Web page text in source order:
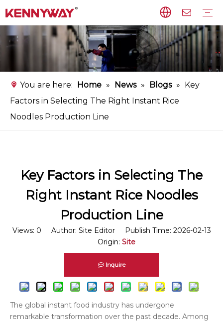
You are here: Home » News » Blogs »
Key
Factors in Selecting The Right Instant Rice
Noodles Production Line
Key Factors in Selecting The
Right Instant Rice Noodles
Production Line
Views: 0 Author: Site Editor Publish Time: 2026-02-13
Origin: Site
Inquire
The global instant food industry has undergone
remarkable transformation over the past decade. Among